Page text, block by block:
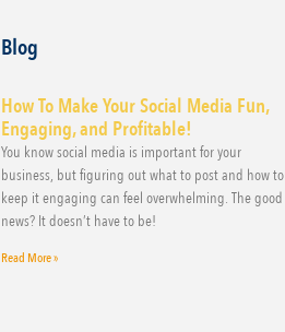
Blog
How To Make Your Social Media Fun,
Engaging, and Profitable!
You know social media is important for your
business, but figuring out what to post and how to
keep it engaging can feel overwhelming. The good
news? It doesn’t have to be!
Read More »